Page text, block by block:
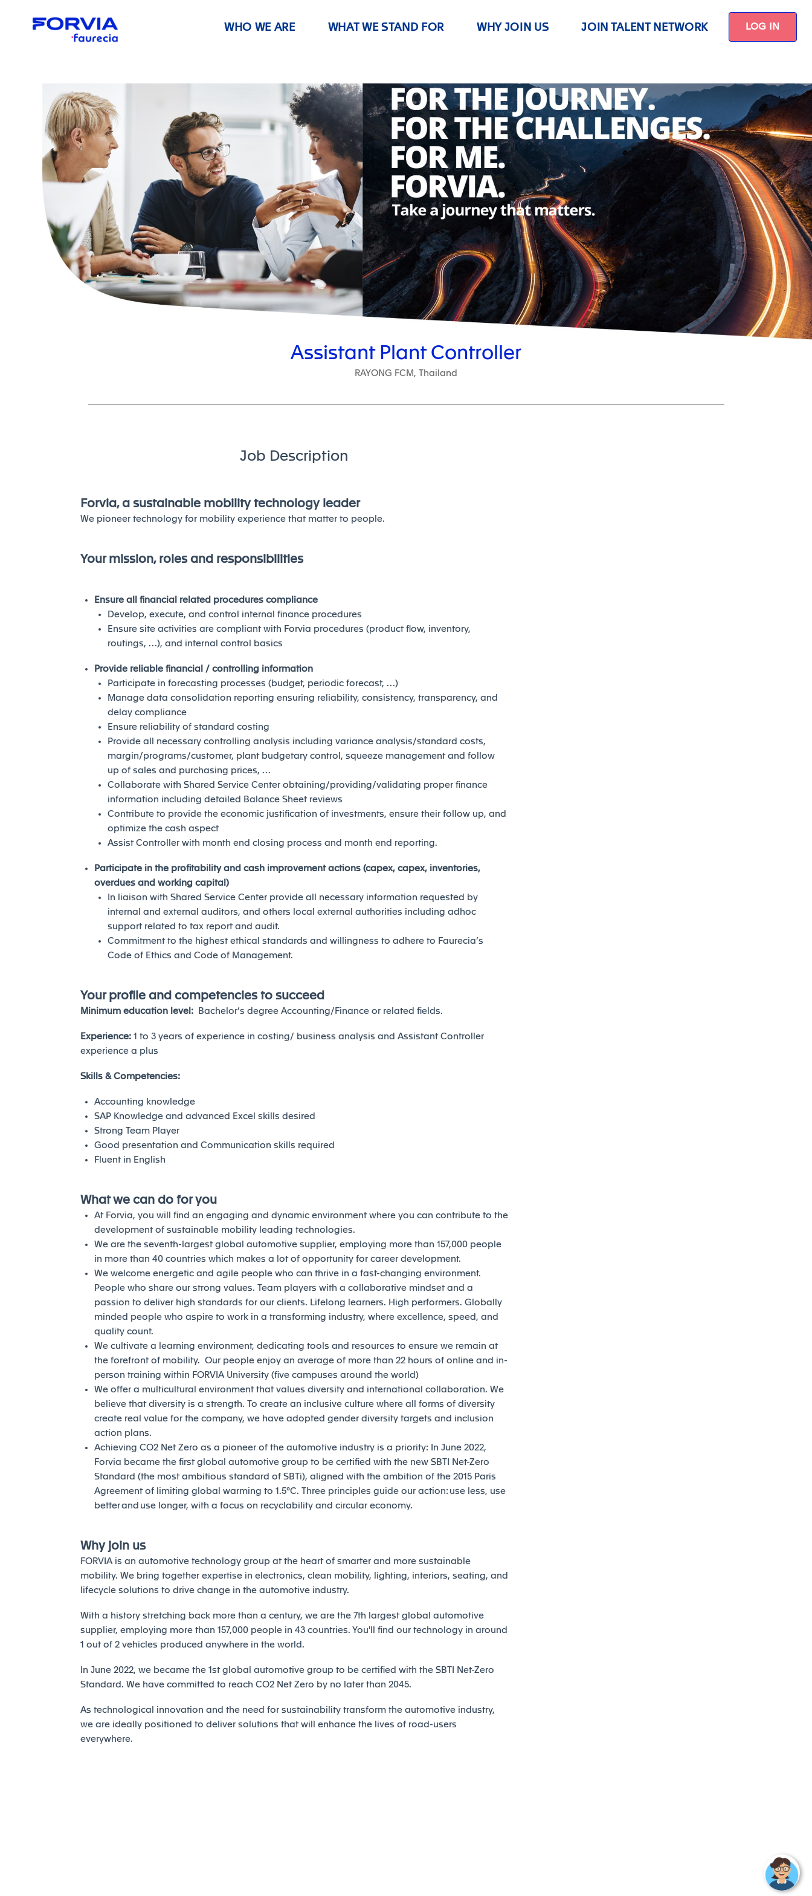
WHO WE ARE WHAT WE STAND FOR WHY JOIN US JOIN TALENT NETWORK LOG IN
Assistant Plant Controller
RAYONG FCM, Thailand
Job Description
Forvia, a sustainable mobility technology leader
We pioneer technology for mobility experience that matter to people.
Your mission, roles and responsibilities
Ensure all financial related procedures compliance
Develop, execute, and control internal finance procedures
Ensure site activities are compliant with Forvia procedures (product flow, inventory,
routings, …), and internal control basics
Provide reliable financial / controlling information
Participate in forecasting processes (budget, periodic forecast, …)
Manage data consolidation reporting ensuring reliability, consistency, transparency, and
delay compliance
Ensure reliability of standard costing
Provide all necessary controlling analysis including variance analysis/standard costs,
margin/programs/customer, plant budgetary control, squeeze management and follow
up of sales and purchasing prices, …
Collaborate with Shared Service Center obtaining/providing/validating proper finance
information including detailed Balance Sheet reviews
Contribute to provide the economic justification of investments, ensure their follow up, and
optimize the cash aspect
Assist Controller with month end closing process and month end reporting.
Participate in the profitability and cash improvement actions (capex, capex, inventories,
overdues and working capital)
In liaison with Shared Service Center provide all necessary information requested by
internal and external auditors, and others local external authorities including adhoc
support related to tax report and audit.
Commitment to the highest ethical standards and willingness to adhere to Faurecia’s
Code of Ethics and Code of Management.
Your profile and competencies to succeed
Minimum education level: Bachelor’s degree Accounting/Finance or related fields.
Experience: 1 to 3 years of experience in costing/ business analysis and Assistant Controller
experience a plus
Skills & Competencies:
Accounting knowledge
SAP Knowledge and advanced Excel skills desired
Strong Team Player
Good presentation and Communication skills required
Fluent in English
What we can do for you
At Forvia, you will find an engaging and dynamic environment where you can contribute to the
development of sustainable mobility leading technologies.
We are the seventh-largest global automotive supplier, employing more than 157,000 people
in more than 40 countries which makes a lot of opportunity for career development.
We welcome energetic and agile people who can thrive in a fast-changing environment.
People who share our strong values. Team players with a collaborative mindset and a
passion to deliver high standards for our clients. Lifelong learners. High performers. Globally
minded people who aspire to work in a transforming industry, where excellence, speed, and
quality count.
We cultivate a learning environment, dedicating tools and resources to ensure we remain at
the forefront of mobility. Our people enjoy an average of more than 22 hours of online and in-
person training within FORVIA University (five campuses around the world)
We offer a multicultural environment that values diversity and international collaboration. We
believe that diversity is a strength. To create an inclusive culture where all forms of diversity
create real value for the company, we have adopted gender diversity targets and inclusion
action plans.
Achieving CO2 Net Zero as a pioneer of the automotive industry is a priority: In June 2022,
Forvia became the first global automotive group to be certified with the new SBTI Net-Zero
Standard (the most ambitious standard of SBTi), aligned with the ambition of the 2015 Paris
Agreement of limiting global warming to 1.5°C. Three principles guide our action: use less, use
better and use longer, with a focus on recyclability and circular economy.
Why join us
FORVIA is an automotive technology group at the heart of smarter and more sustainable
mobility. We bring together expertise in electronics, clean mobility, lighting, interiors, seating, and
lifecycle solutions to drive change in the automotive industry.
With a history stretching back more than a century, we are the 7th largest global automotive
supplier, employing more than 157,000 people in 43 countries. You'll find our technology in around
1 out of 2 vehicles produced anywhere in the world.
In June 2022, we became the 1st global automotive group to be certified with the SBTI Net-Zero
Standard. We have committed to reach CO2 Net Zero by no later than 2045.
As technological innovation and the need for sustainability transform the automotive industry,
we are ideally positioned to deliver solutions that will enhance the lives of road-users
everywhere.